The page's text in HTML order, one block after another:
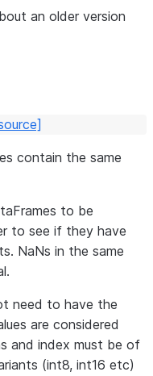
an older version
contain the same
to be
to see if they have
NaNs in the same
need to have the
are considered
and index must be of
(int8, int16 etc)